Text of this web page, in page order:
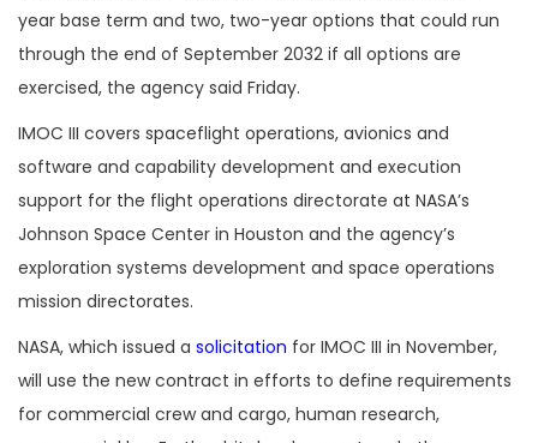
year base term and two, two-year options that could run
through the end of September 2032 if all options are
exercised, the agency said Friday.
IMOC III covers spaceflight operations, avionics and
software and capability development and execution
support for the flight operations directorate at NASA’s
Johnson Space Center in Houston and the agency’s
exploration systems development and space operations
mission directorates.
NASA, which issued a solicitation for IMOC III in November,
will use the new contract in efforts to define requirements
for commercial crew and cargo, human research,